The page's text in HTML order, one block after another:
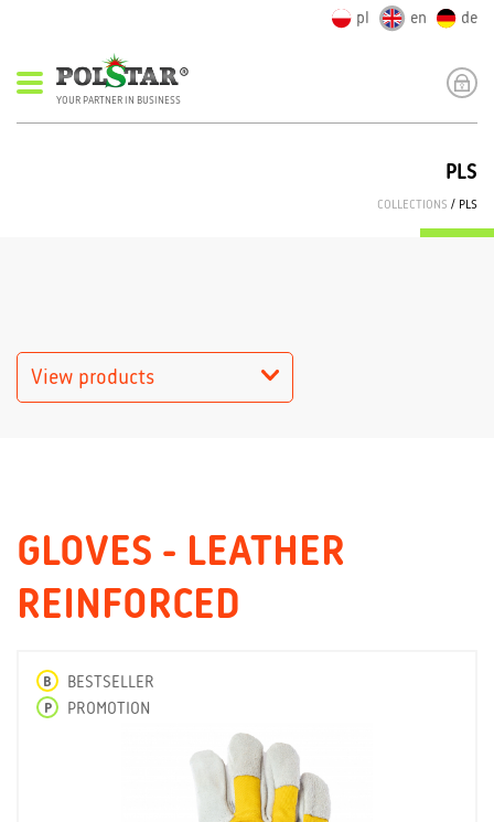
pl en de
YOUR PARTNER IN BUSINESS
PLS
COLLECTIONS / PLS
View products
GLOVES - LEATHER
REINFORCED
B BESTSELLER
P PROMOTION